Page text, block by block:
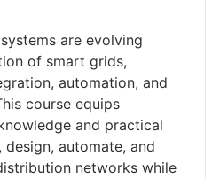
are evolving
of smart grids,
automation, and
course equips
and practical
automate, and
networks while